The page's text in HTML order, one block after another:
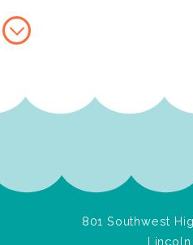
801 Southwest